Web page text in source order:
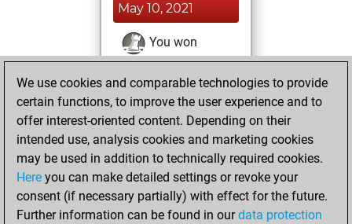
May 10, 2021
You won
against Fritz
Fritz
You achieved a
BeautyScore of 79
You achieved a
new Elo of 1674
Monday, March 1,
2021
We use cookies and comparable technologies to provide
certain functions, to improve the user experience and to
offer interest-oriented content. Depending on their
intended use, analysis cookies and marketing cookies
may be used in addition to technically required cookies.
Here you can make detailed settings or revoke your
consent (if necessary partially) with effect for the future.
Further information can be found in ourdata protection